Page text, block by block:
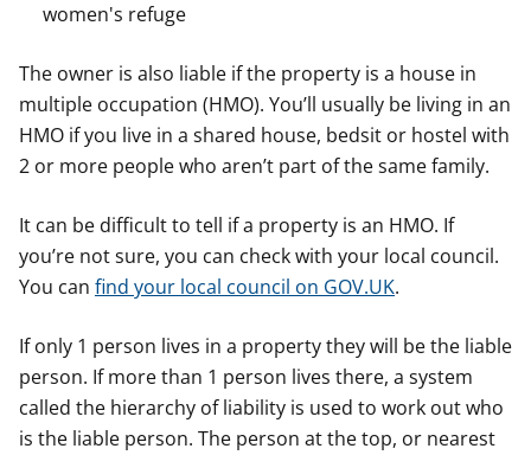
women's refuge
The owner is also liable if the property is a house in
multiple occupation (HMO). You’ll usually be living in an
HMO if you live in a shared house, bedsit or hostel with
2 or more people who aren’t part of the same family.
It can be difficult to tell if a property is an HMO. If
you’re not sure, you can check with your local council.
You can find your local council on GOV.UK.
If only 1 person lives in a property they will be the liable
person. If more than 1 person lives there, a system
called the hierarchy of liability is used to work out who
is the liable person. The person at the top, or nearest